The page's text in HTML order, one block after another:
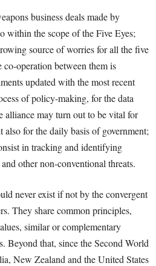
business deals made by
within the scope of the Five Eyes;
source of worries for all the five
operation between them is
updated with the most recent
of policy-making, for the data
alliance may turn out to be vital for
also for the daily basis of government;
in tracking and identifying
other non-conventional threats.
never exist if not by the convergent
They share common principles,
similar or complementary
Beyond that, since the Second World
New Zealand and the United States